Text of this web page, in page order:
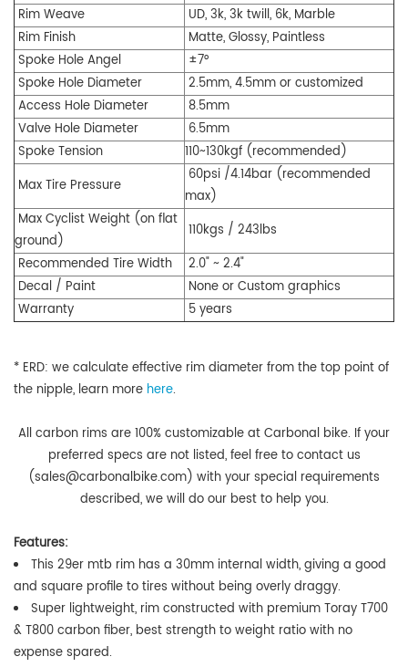
RimWeave
UD, 3k, 3k twill, 6k, Marble
Rim Finish
Matte, Glossy, Paintless
Spoke Hole Angel
±7°
Spoke Hole Diameter
2.5mm, 4.5mm or customized
Access Hole Diameter
8.5mm
Valve Hole Diameter
6.5mm
Spoke Tension
110~130kgf (recommended)
Max Tire Pressure
60psi /4.14bar (recommended
max)
Max Cyclist Weight (on flat
ground)
110kgs / 243lbs
Recommended Tire Width
2.0" ~ 2.4"
Decal / Paint
None or Custom graphics
Warranty
5 years
* ERD: we calculate effective rim diameter from the top point of
the nipple, learn more here.
All carbon rims are 100% customizable at Carbonal bike. If your
preferred specs are not listed, feel free to contact us
(sales@carbonalbike.com) with your special requirements
described, we will do our best to help you.
Features:
This 29er mtb rim has a 30mm internal width,giving a good
and square profile to tires without being overly draggy.
Super lightweight, rim constructed with premium Toray T700
& T800 carbon fiber, best strength to weight ratio with no
expense spared.